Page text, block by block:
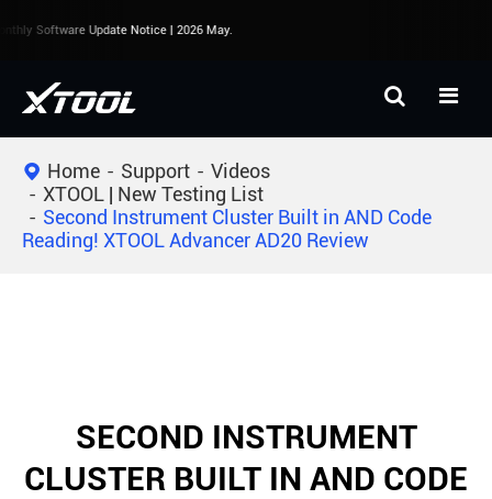
Software Update Notice | 2026 May.
Home Support
Videos
XTOOL | New Testing List
Second Instrument Cluster Built in AND Code
Reading! XTOOL Advancer AD20 Review
SECOND INSTRUMENT
CLUSTER BUILT IN AND CODE